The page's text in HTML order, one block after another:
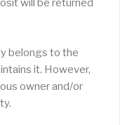
will be returned
belongs to the
it. However,
owner and/or